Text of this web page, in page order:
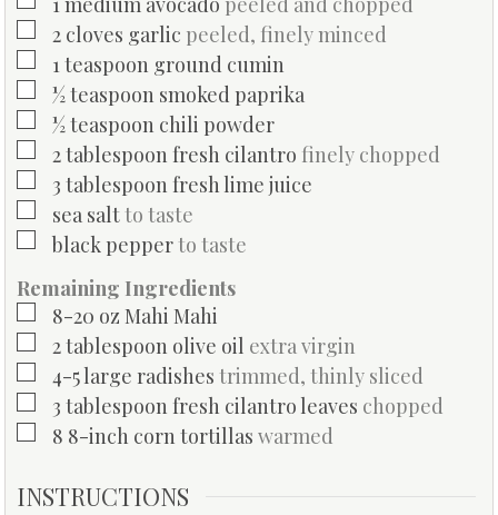
▢
2 cloves garlic peeled, finely minced
▢1teaspoon ground cumin
▢
½teaspoon smoked paprika
▢
½teaspoon chili powder
▢
2tablespoon fresh cilantro finely chopped
▢
3 tablespoon fresh lime juice
▢
sea saltto taste
▢
black pepperto taste
Remaining Ingredients
▢
8-20 oz Mahi Mahi
▢
2tablespoon olive oil extra virgin
▢
4-5large radishes trimmed, thinly sliced
▢
3 tablespoon fresh cilantro leaves chopped
▢
8 8-inch corn tortillas warmed
INSTRUCTIONS